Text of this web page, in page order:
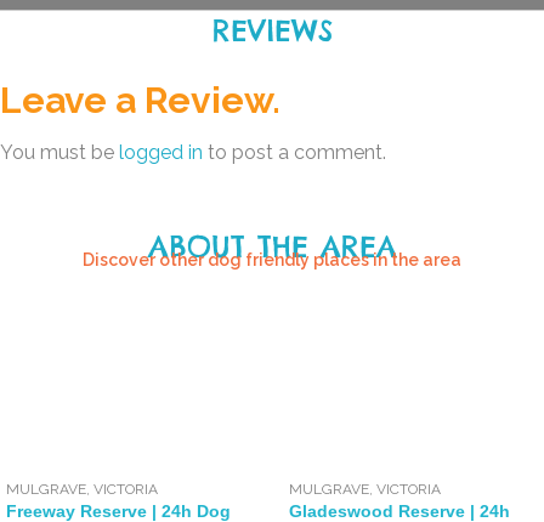
REVIEWS
Leave a Review.
You must be logged in to post a comment.
ABOUT THE AREA
Discover other dog friendly places in the area
MULGRAVE ,VICTORIA
Freeway Reserve | 24h Dog
MULGRAVE ,VICTORIA
Gladeswood Reserve | 24h